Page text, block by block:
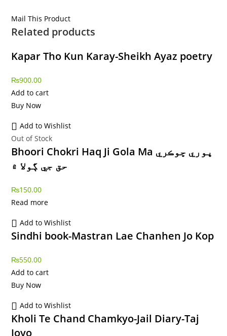
Mail This Product
Related products
Kapar Tho Kun Karay-Sheikh Ayaz poetry
₨900.00
Add to cart
Buy Now
Add to Wishlist
Out of Stock
Bhoori Chokri Haq Ji Gola Ma ڀوري ڇوڪري
حق جي ڳولا ۾
₨150.00
Read more
Add to Wishlist
Sindhi book-Mastran Lae Chanhen Jo Kop
₨550.00
Add to cart
Buy Now
Add to Wishlist
Kholi Te Chand Chamkyo-Jail Diary-Taj
Joyo